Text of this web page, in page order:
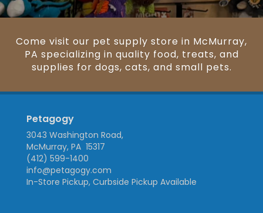
Come visit our pet supply store in McMurray,
PA specializing in quality food, treats, and
supplies for dogs, cats, and small pets.
Petagogy
3043 Washington Road,
McMurray, PA 15317
(412) 599-1400
info@petagogy.com
In-Store Pickup, Curbside Pickup Available